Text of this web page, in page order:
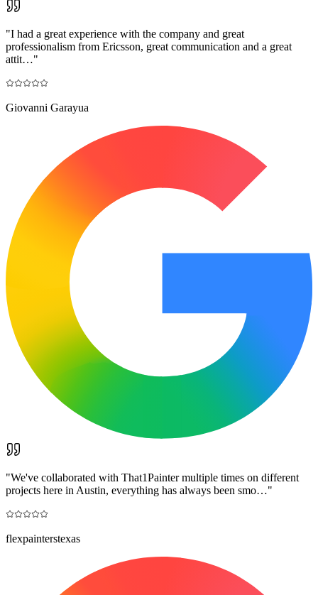
"I had a great experience with the company and great
professionalism from Ericsson, great communication and a great
attit…"
Giovanni Garayua
"We've collaborated with That1Painter multiple times on different
projects here in Austin, everything has always been smo…"
flexpainterstexas